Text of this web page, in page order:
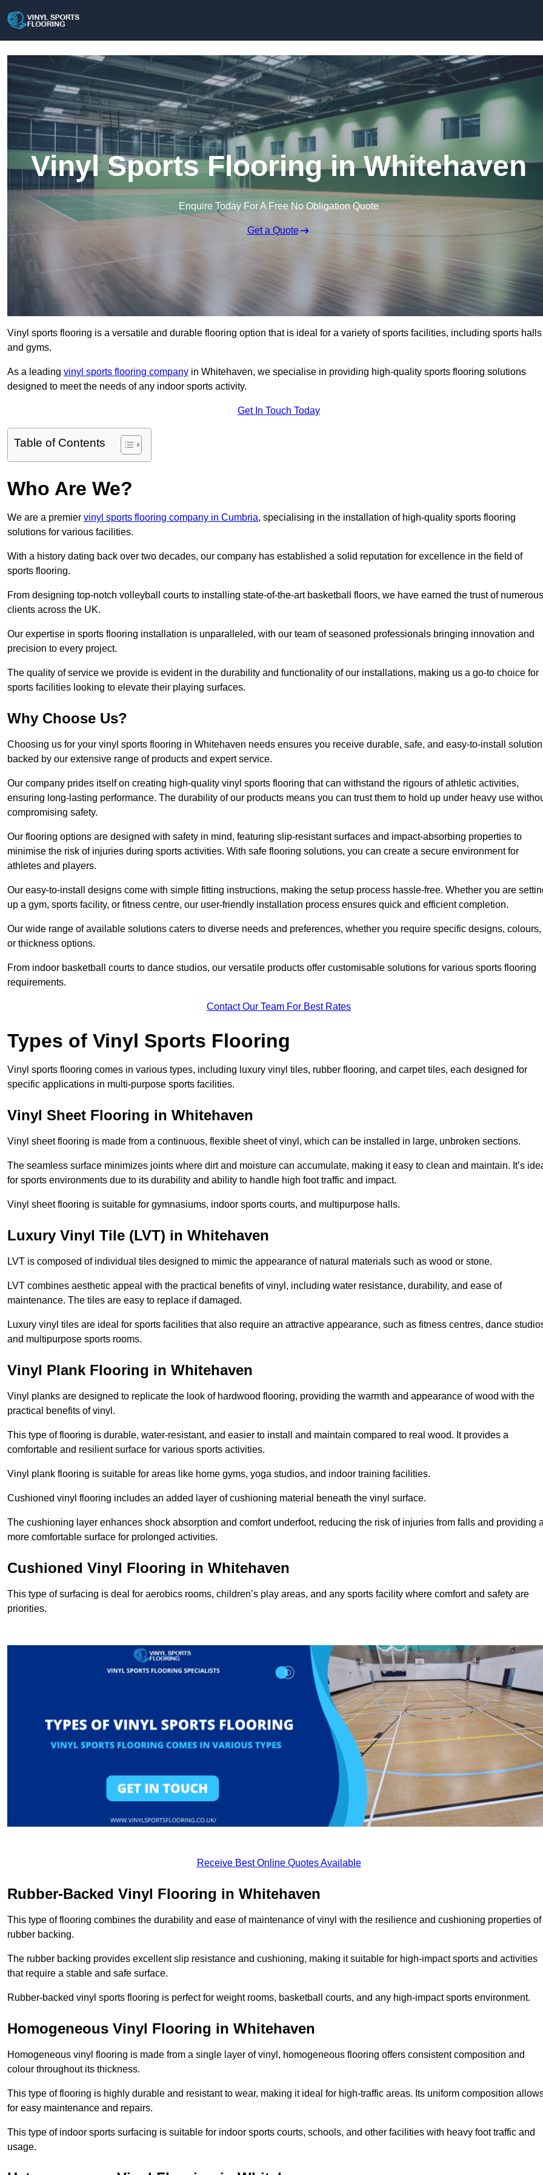
Vinyl Sports Flooring in Whitehaven
Enquire Today For A Free No Obligation Quote
Get a Quote
Vinyl sports flooring is a versatile and durable flooring option that is ideal for a variety of sports facilities, including sports halls
and gyms.
As a leading vinyl sports flooring company in Whitehaven, we specialise in providing high-quality sports flooring solutions
designed to meet the needs of any indoor sports activity.
Get In Touch Today
Table of Contents
Who Are We?
We are a premier vinyl sports flooring company in Cumbria, specialising in the installation of high-quality sports flooring
solutions for various facilities.
With a history dating back over two decades, our company has established a solid reputation for excellence in the field of
sports flooring.
From designing top-notch volleyball courts to installing state-of-the-art basketball floors, we have earned the trust of numerous
clients across the UK.
Our expertise in sports flooring installation is unparalleled, with our team of seasoned professionals bringing innovation and
precision to every project.
The quality of service we provide is evident in the durability and functionality of our installations, making us a go-to choice for
sports facilities looking to elevate their playing surfaces.
Why Choose Us?
Choosing us for your vinyl sports flooring in Whitehaven needs ensures you receive durable, safe, and easy-to-install
backed by our extensive range of products and expert service.
Our company prides itself on creating high-quality vinyl sports flooring that can withstand the rigours of athletic activities,
ensuring long-lasting performance. The durability of our products means you can trust them to hold up under heavy use
compromising safety.
Our flooring options are designed with safety in mind, featuring slip-resistant surfaces and impact-absorbing properties to
minimise the risk of injuries during sports activities. With safe flooring solutions, you can create a secure environment for
athletes and players.
Our easy-to-install designs come with simple fitting instructions, making the setup process hassle-free. Whether you are
up a gym, sports facility, or fitness centre, our user-friendly installation process ensures quick and efficient completion.
Our wide range of available solutions caters to diverse needs and preferences, whether you require specific designs, colours,
or thickness options.
From indoor basketball courts to dance studios, our versatile products offer customisable solutions for various sports flooring
requirements.
Contact Our Team For Best Rates
Types of Vinyl Sports Flooring
Vinyl sports flooring comes in various types, including luxury vinyl tiles, rubber flooring, and carpet tiles, each designed for
specific applications in multi-purpose sports facilities.
Vinyl Sheet Flooring in Whitehaven
Vinyl sheet flooring is made from a continuous, flexible sheet of vinyl, which can be installed in large, unbroken sections.
The seamless surface minimizes joints where dirt and moisture can accumulate, making it easy to clean and maintain. It’s
for sports environments due to its durability and ability to handle high foot traffic and impact.
Vinyl sheet flooring is suitable for gymnasiums, indoor sports courts, and multipurpose halls.
Luxury Vinyl Tile (LVT) in Whitehaven
LVT is composed of individual tiles designed to mimic the appearance of natural materials such as wood or stone.
LVT combines aesthetic appeal with the practical benefits of vinyl, including water resistance, durability, and ease of
maintenance. The tiles are easy to replace if damaged.
Luxury vinyl tiles are ideal for sports facilities that also require an attractive appearance, such as fitness centres, dance
and multipurpose sports rooms.
Vinyl Plank Flooring in Whitehaven
Vinyl planks are designed to replicate the look of hardwood flooring, providing the warmth and appearance of wood with the
practical benefits of vinyl.
This type of flooring is durable, water-resistant, and easier to install and maintain compared to real wood. It provides a
comfortable and resilient surface for various sports activities.
Vinyl plank flooring is suitable for areas like home gyms, yoga studios, and indoor training facilities.
Cushioned vinyl flooring includes an added layer of cushioning material beneath the vinyl surface.
The cushioning layer enhances shock absorption and comfort underfoot, reducing the risk of injuries from falls and providing
more comfortable surface for prolonged activities.
Cushioned Vinyl Flooring in Whitehaven
This type of surfacing is deal for aerobics rooms, children’s play areas, and any sports facility where comfort and safety are
priorities.
Receive Best Online Quotes Available
Rubber-Backed Vinyl Flooring in Whitehaven
This type of flooring combines the durability and ease of maintenance of vinyl with the resilience and cushioning properties of
rubber backing.
The rubber backing provides excellent slip resistance and cushioning, making it suitable for high-impact sports and activities
that require a stable and safe surface.
Rubber-backed vinyl sports flooring is perfect for weight rooms, basketball courts, and any high-impact sports environment.
Homogeneous Vinyl Flooring in Whitehaven
Homogeneous vinyl flooring is made from a single layer of vinyl, homogeneous flooring offers consistent composition and
colour throughout its thickness.
This type of flooring is highly durable and resistant to wear, making it ideal for high-traffic areas. Its uniform composition
for easy maintenance and repairs.
This type of indoor sports surfacing is suitable for indoor sports courts, schools, and other facilities with heavy foot traffic and
usage.